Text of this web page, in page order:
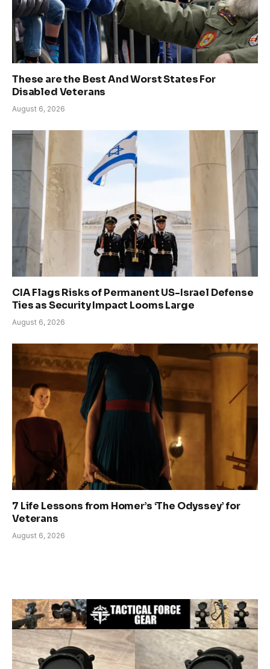
These are the Best And Worst States For
Disabled Veterans
August 6, 2026
CIA Flags Risks of Permanent US-Israel Defense
Ties as Security Impact Looms Large
August 6, 2026
7 Life Lessons from Homer’s ‘The Odyssey’ for
Veterans
August 6, 2026